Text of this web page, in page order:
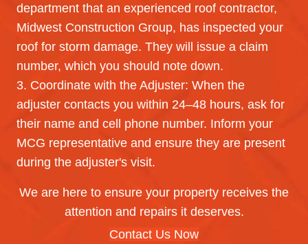
department that an experienced roof contractor,
Midwest Construction Group, has inspected your
roof for storm damage. They will issue a claim
number, which you should note down.
3. Coordinate with the Adjuster: When the
adjuster contacts you within 24–48 hours, ask for
their name and cell phone number. Inform your
MCG representative and ensure they are present
during the adjuster's visit.
We are here to ensure your property receives the
attention and repairs it deserves.
Contact Us Now